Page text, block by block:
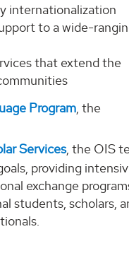
internationalization
to a wide-
that extend the
Program, the
Services, the OIS
providing
exchange
students, scholars,